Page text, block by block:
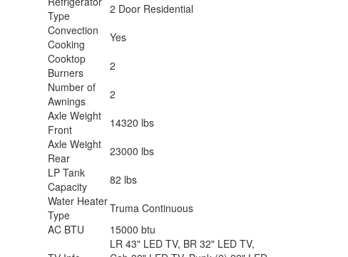
Type
2 Door Residential
Convection
Cooking
Yes
Cooktop
Burners
2
Number of
Awnings
2
Axle Weight
Front
14320 lbs
Axle Weight
Rear
23000 lbs
LP Tank
Capacity
82 lbs
Water Heater
Type
Truma Continuous
AC BTU
15000 btu
LR 43" LED TV, BR 32" LED TV,